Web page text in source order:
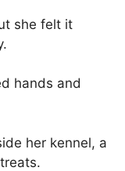
she felt it
hands and
her kennel, a